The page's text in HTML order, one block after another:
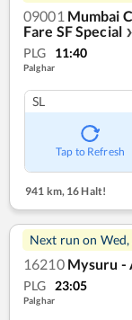
09001 Mumbai
Fare SF Special ❯
PLG 11:40
Palghar
SL
Tap to Refresh
941 km, 16 Halt!
Next run on
16210 Mysuru -
PLG 23:05
Palghar